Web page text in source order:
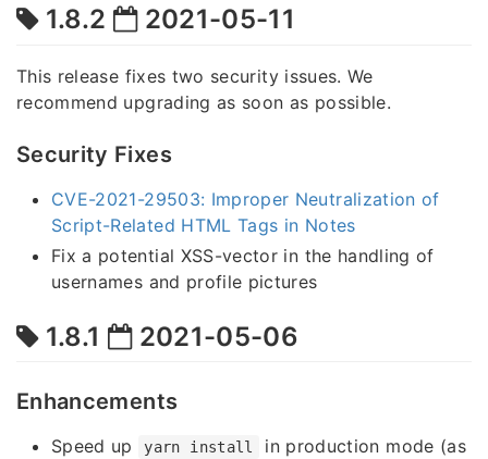
1.8.2 2021-05-11
This release fixes two security issues. We
recommend upgrading as soon as possible.
Security Fixes
CVE-2021-29503: Improper Neutralization of
Script-Related HTML Tags in Notes
Fix a potential XSS-vector in the handling of
usernames and profile pictures
1.8.1 2021-05-06
Enhancements
Speed up yarn install
in production mode (as